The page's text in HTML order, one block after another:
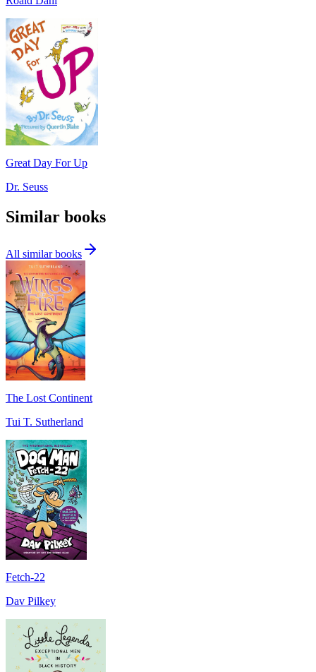
Great Day For Up
Dr. Seuss
Similar books
All similar books
The Lost Continent
Tui T. Sutherland
Fetch-22
Dav Pilkey